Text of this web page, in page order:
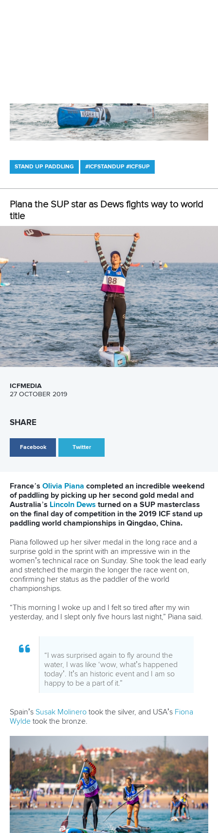
STAND UP PADDLING #ICFSTANDUP #ICFSUP
SUP world titles
SHARE
Facebook Twitter
The International Canoe Federation’s first stand up
paddling world championships finished with record
viewing figures, record country and athlete numbers and
Qingdao in China.
the ICF and its media partners, making it the biggest SUP
Highlights included American
fastest ever time for the 200 metre sprint, double gold for
ICF vice president Thomas Konietzko praised the athletes
and the broader SUP community for supporting the world
championships.
the SUP community ahead of our world championships,
especially after we were forced to cancel last year’s event
at the last minute because of court action launched against
us,” Mr Konietzko said.
“But that action only made us more determined to put on an
athletes for keeping faith with us and making our
championships such a memorable experience.
“Despite some challenges, in the end we believe we were
able to deliver a product we are very proud of. The positive
reactions online, and the responses of the athletes at the
event who were the focus of all the activities, have been
very gratifying.”
Mr Konietzko said three countries have already expressed
championships, and negotiations with a potential 2021 host
are also well advanced.
of SUP around the world.
“The success of the Qingdao world championships has
been a major step in the growth of SUP around the world,”
he said.
“With 28 participants from 14 countries in a development
camp the ICF welcomed a lot of new countries who want to
learn and improve their SUP activities. There were also 21